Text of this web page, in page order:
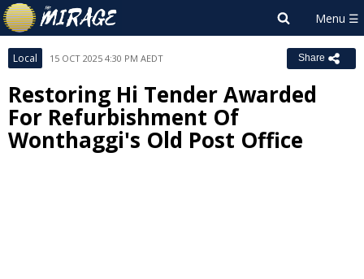
Local 15 OCT 2025 4:30 PM AEDT Share
Restoring Hi Tender Awarded
For Refurbishment Of
Wonthaggi's Old Post Office